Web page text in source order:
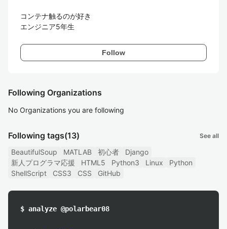
コンテナ触るのが好き
エンジニア5年生
Follow
Following Organizations
No Organizations you are following
Following tags(13) See all
BeautifulSoup MATLAB 初心者
Django
新人プログラマ応援
HTML5 Python3 Linux
Python
ShellScript
CSS3 CSS GitHub
$ analyze @polarbear08